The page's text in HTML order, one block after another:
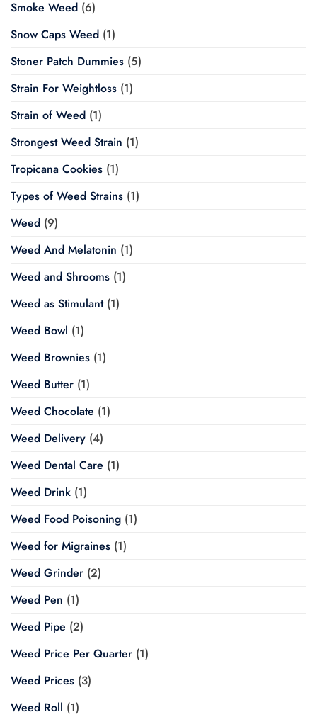
Smoke Weed (6)
Snow Caps Weed (1)
Stoner Patch Dummies (5)
Strain For Weightloss (1)
Strain of Weed (1)
Strongest Weed Strain (1)
Tropicana Cookies (1)
Types of Weed Strains (1)
Weed (9)
Weed And Melatonin (1)
Weed and Shrooms (1)
Weed as Stimulant(1)
Weed Bowl (1)
Weed Brownies (1)
Weed Butter (1)
Weed Chocolate (1)
Weed Delivery (4)
Weed Dental Care (1)
Weed Drink (1)
Weed Food Poisoning (1)
Weed for Migraines (1)
Weed Grinder (2)
Weed Pen (1)
Weed Pipe (2)
Weed Price Per Quarter (1)
Weed Prices (3)
Weed Roll (1)